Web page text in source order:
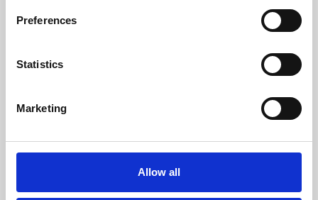
Preferences
Statistics
Marketing
Allow all
Whether for pleasure, professional skills or education,
screenings make learning rewarding and fun.